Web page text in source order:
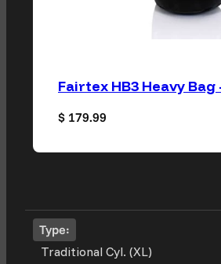
Fairtex HB3 Heavy Bag
Regular price
$ 179.99
Type:
Traditional Cyl. (XL)